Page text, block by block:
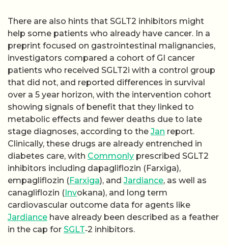
There are also hints that SGLT2 inhibitors might
help some patients who already have cancer. In a
preprint focused on gastrointestinal malignancies,
investigators compared a cohort of GI cancer
patients who received SGLT2i with a control group
that did not, and reported differences in survival
over a 5 year horizon, with the intervention cohort
showing signals of benefit that they linked to
metabolic effects and fewer deaths due to late
stage diagnoses, according to the Jan report.
Clinically, these drugs are already entrenched in
diabetes care, with Commonly prescribed SGLT2
inhibitors including dapagliflozin (Farxiga),
empagliflozin (Farxiga), and Jardiance, as well as
canagliflozin (Invokana), and long term
cardiovascular outcome data for agents like
Jardiance have already been described as a feather
in the cap for SGLT‑2 inhibitors.